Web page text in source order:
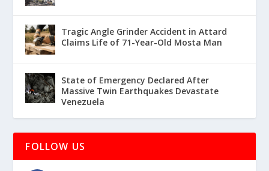
Tragic Angle Grinder Accident in Attard
Claims Life of 71-Year-Old Mosta Man
State of Emergency Declared After
Massive Twin Earthquakes Devastate
Venezuela
FOLLOW US